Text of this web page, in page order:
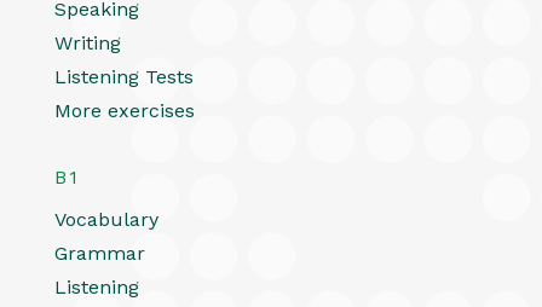
Speaking
Writing
Listening Tests
More exercises
B1
Vocabulary
Grammar
Listening